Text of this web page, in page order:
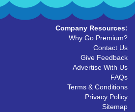
Company Resources:
Why Go Premium?
Contact Us
Give Feedback
Advertise With Us
FAQs
Terms & Conditions
Privacy Policy
Sitemap